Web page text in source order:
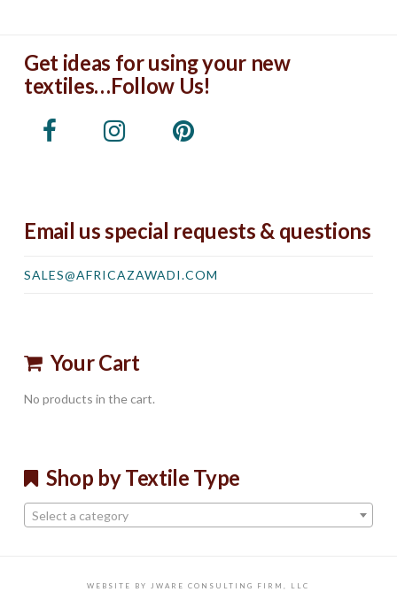
Get ideas for using your new
textiles…Follow Us!
Email us special requests & questions
SALES@AFRICAZAWADI.COM
Your Cart
No products in the cart.
Shop by Textile Type
Select a category
WEBSITE BY JWARE CONSULTING FIRM, LLC